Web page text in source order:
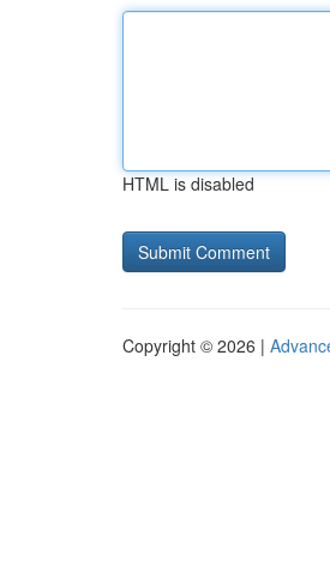
HTML is disabled
Copyright © 2026 |